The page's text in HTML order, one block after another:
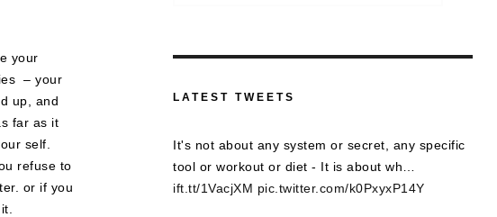
your
– your
up, and
far as it
self.
refuse to
or if you
LATEST TWEETS
It's not about any system or secret, any specific
tool or workout or diet - It is about wh…
ift.tt/1VacjXM pic.twitter.com/k0PxyxP14Y